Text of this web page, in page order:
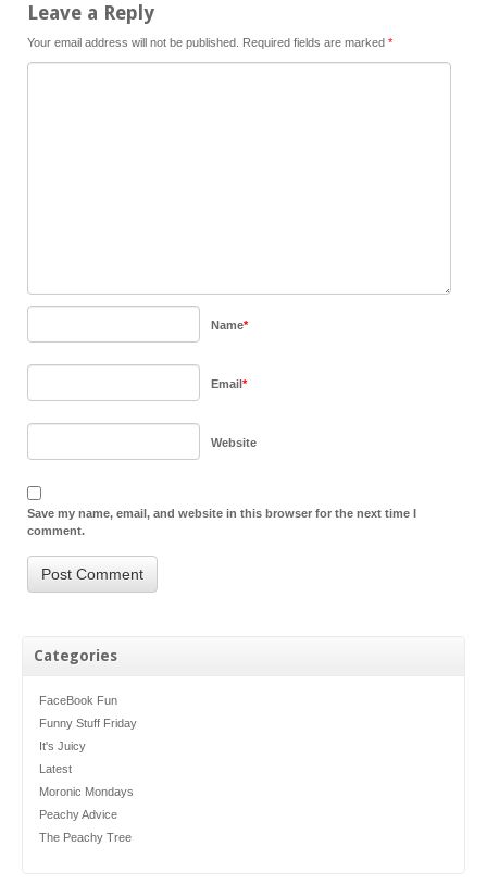
Categories
FaceBook Fun
Funny Stuff Friday
It's Juicy
Latest
Moronic Mondays
Peachy Advice
The Peachy Tree
Leave a Reply
Your email address will not be published. Required fields are marked *
Name*
Email*
Website
Save my name, email, and website in this browser for the next time I
comment.